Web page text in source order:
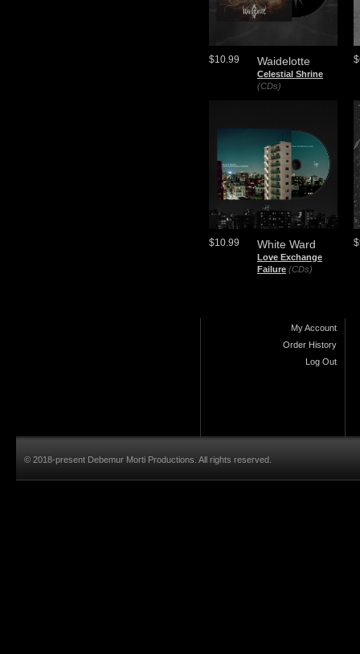
Waidelotte
Celestial Shrine
(CDs)
$10.99
White Ward
Love Exchange
Failure (CDs)
$10.99
My Account
Order History
Log Out
© 2018-present Debemur Morti Productions. All rights reserved.